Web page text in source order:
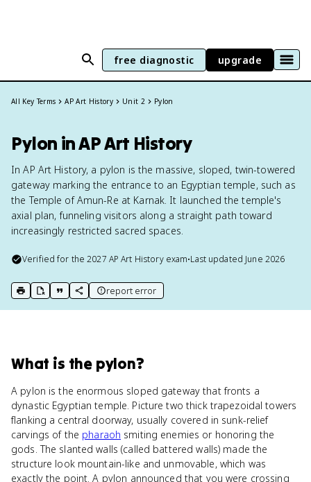
free diagnostic upgrade
All Key Terms AP Art History Unit 2 Pylon
Pylon in AP Art History
In AP Art History, a pylon is the massive, sloped, twin-towered
gateway marking the entrance to an Egyptian temple, such as
the Temple of Amun-Re at Karnak. It launched the temple's
axial plan, funneling visitors along a straight path toward
increasingly restricted sacred spaces.
Verified for the2027 AP Art Historyexam•Last updated June 2026
print key term
export to Google Doc
copy citation
copy link to this page
report error
What is the pylon?
A pylon is the enormous sloped gateway that fronts a
dynastic Egyptian temple. Picture two thick trapezoidal towers
flanking a central doorway, usually covered in sunk-relief
carvings of the pharaoh smiting enemies or honoring the
gods. The slanted walls (called battered walls) made the
structure look mountain-like and unmovable, which was
exactly the point. A pylon announced that you were crossing